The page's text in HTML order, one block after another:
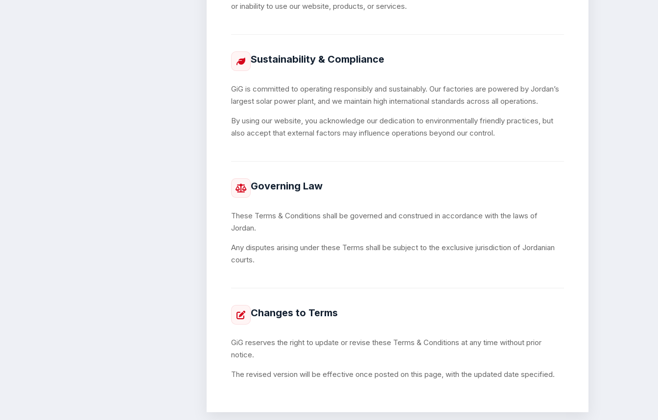
or inability to use our website, products, or services.
Sustainability & Compliance
GiG is committed to operating responsibly and sustainably. Our factories are powered by Jordan’s
largest solar power plant, and we maintain high international standards across all operations.
By using our website, you acknowledge our dedication to environmentally friendly practices, but
also accept that external factors may influence operations beyond our control.
Governing Law
These Terms & Conditions shall be governed and construed in accordance with the laws of
Jordan.
Any disputes arising under these Terms shall be subject to the exclusive jurisdiction of Jordanian
courts.
Changes to Terms
GiG reserves the right to update or revise these Terms & Conditions at any time without prior
notice.
The revised version will be effective once posted on this page, with the updated date specified.